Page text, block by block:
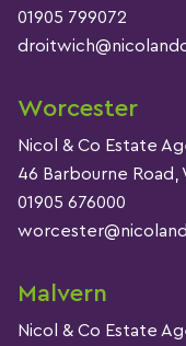
01905 799072
Worcester
Nicol & Co Estate
46 Barbourne Road,
01905 676000
Malvern
Nicol & Co Estate